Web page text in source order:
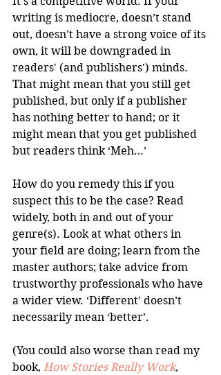
writing is mediocre, doesn’t stand
out, doesn’t have a strong voice of its
own, it will be downgraded in
readers' (and publishers') minds.
That might mean that you still get
published, but only if a publisher
has nothing better to hand; or it
might mean that you get published
but readers think ‘Meh…’
How do you remedy this if you
suspect this to be the case? Read
widely, both in and out of your
genre(s). Look at what others in
your field are doing; learn from the
master authors; take advice from
trustworthy professionals who have
a wider view. ‘Different’ doesn’t
necessarily mean ‘better’.
(You could also worse than read my
book, How Stories Really Work,